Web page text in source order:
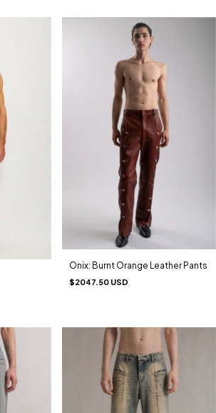
Onix: Burnt Orange Leather Pants
$2047.50 USD